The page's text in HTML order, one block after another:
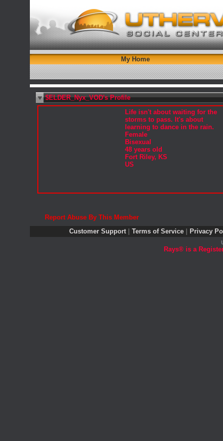
My Home
$ELDER_Nyx_VOD's Profile
Life isn't about waiting for the
storms to pass. It's about
learning to dance in the rain.
Female
Bisexual
48 years old
Fort Riley, KS
US
Report Abuse By This Member
Customer Support
Terms of Service Privacy
Rays® is a